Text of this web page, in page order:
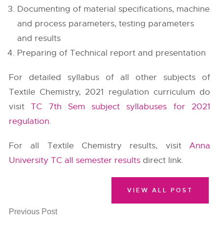
Documenting of material specifications, machine
and process parameters, testing parameters
and results
Preparing of Technical report and presentation
For detailed syllabus of all other subjects of
Textile Chemistry, 2021 regulation curriculum do
visitTC 7th Sem subject syllabuses for 2021
regulation.
For all Textile Chemistry results, visit Anna
University TC all semester results direct link.
Previous Post
VIEW ALL POST